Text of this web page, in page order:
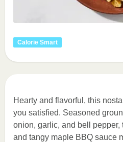
Calorie Smart
Hearty and flavorful, this
you satisfied. Seasoned
onion, garlic, and bell pepper,
and tangy maple BBQ sauce